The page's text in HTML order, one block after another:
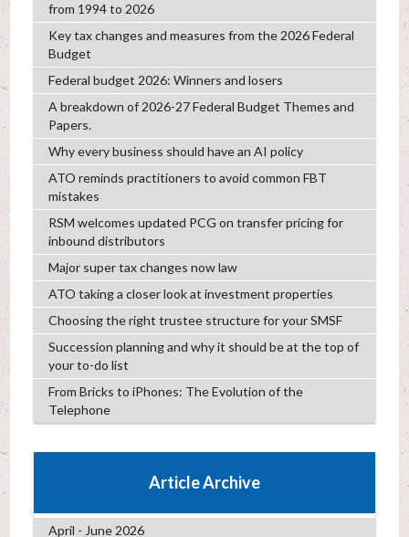
from 1994 to 2026
Key tax changes and measures from the 2026 Federal
Budget
Federal budget 2026: Winners and losers
A breakdown of 2026-27 Federal Budget Themes and
Papers.
Why every business should have an AI policy
ATO reminds practitioners to avoid common FBT
mistakes
RSM welcomes updated PCG on transfer pricing for
inbound distributors
Major super tax changes now law
ATO taking a closer look at investment properties
Choosing the right trustee structure for your SMSF
Succession planning and why it should be at the top of
your to-do list
From Bricks to iPhones: The Evolution of the
Telephone
Article Archive
April - June 2026